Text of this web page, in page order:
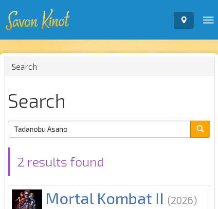
Search
Search
2 results found
Mortal Kombat II (2026)